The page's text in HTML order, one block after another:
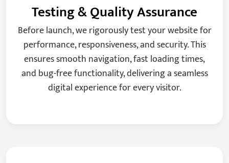
Testing & Quality Assurance
Before launch, we rigorously test your website for
performance, responsiveness, and security. This
ensures smooth navigation, fast loading times,
and bug-free functionality, delivering a seamless
digital experience for every visitor.